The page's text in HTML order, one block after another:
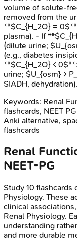
volume of solute-
removed from the
**$C_{H_2O} =
plasma). - If
(dilute urine;
(e.g., diabetes
**$C_{H_2O} <
urine; $U_{osm} >
SIADH, dehydration).
Keywords: Renal
flashcards, NEET
Anki alternative,
flashcards
Renal
NEET-PG
Study 10 flashcards
Physiology. These
clinical
Renal Physiology.
understanding
and more durable